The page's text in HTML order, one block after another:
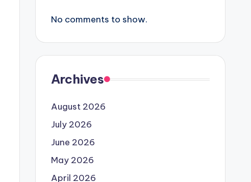
No comments to show.
Archives
August 2026
July 2026
June 2026
May 2026
April 2026